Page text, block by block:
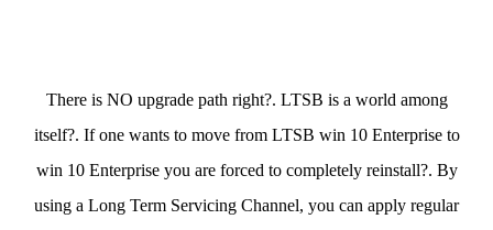
There is NO upgrade path right?. LTSB is a world among
itself?. If one wants to move from LTSB win 10 Enterprise to
win 10 Enterprise you are forced to completely reinstall?. By
using a Long Term Servicing Channel, you can apply regular